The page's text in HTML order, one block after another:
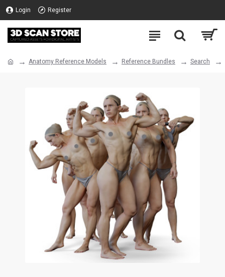
Login Register
Anatomy Reference Models Reference Bundles Search